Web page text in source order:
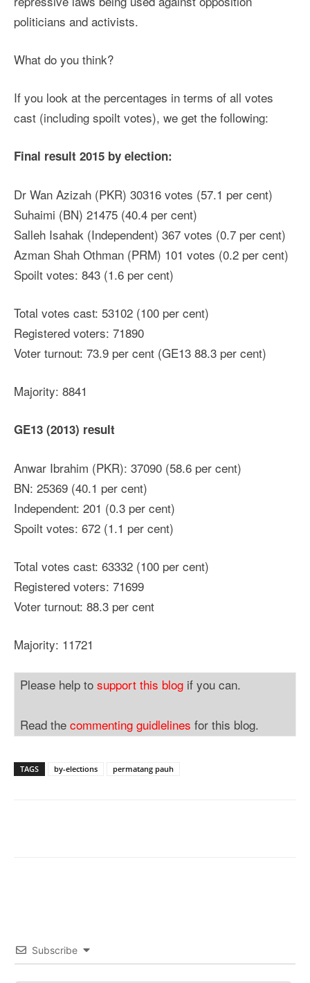
politicians and activists.
What do you think?
If you look at the percentages in terms of all votes
cast (including spoilt votes), we get the following:
Final result 2015 by election:
Dr Wan Azizah (PKR) 30316 votes (57.1 per cent)
Suhaimi (BN) 21475 (40.4 per cent)
Salleh Isahak (Independent) 367 votes (0.7 per cent)
Azman Shah Othman (PRM) 101 votes (0.2 per cent)
Spoilt votes: 843 (1.6 per cent)
Total votes cast: 53102 (100 per cent)
Registered voters: 71890
Voter turnout: 73.9 per cent (GE13 88.3 per cent)
Majority: 8841
GE13 (2013) result
Anwar Ibrahim (PKR): 37090 (58.6 per cent)
BN: 25369 (40.1 per cent)
Independent: 201 (0.3 per cent)
Spoilt votes: 672 (1.1 per cent)
Total votes cast: 63332 (100 per cent)
Registered voters: 71699
Voter turnout: 88.3 per cent
Majority: 11721
Please help to support this blog if you can.
Read the commenting guidlelines for this blog.
TAGS by-elections permatang pauh
Subscribe